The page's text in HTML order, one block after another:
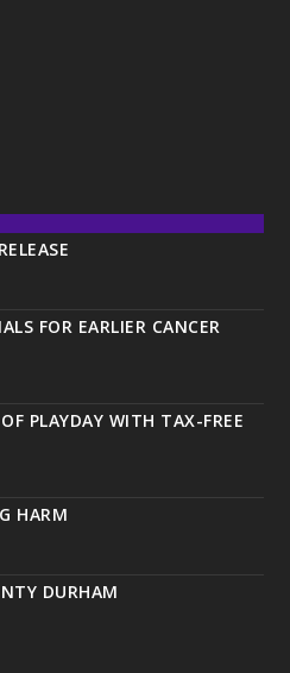
FOR EARLIER CANCER
PLAYDAY WITH TAX-FREE
HARM
DURHAM